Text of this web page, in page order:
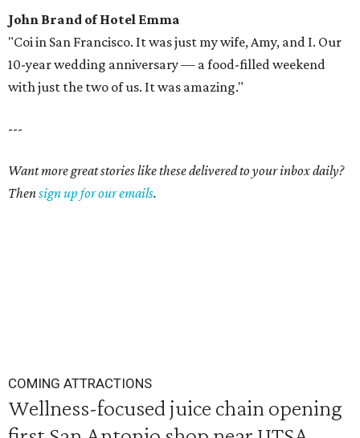
John Brand of Hotel Emma
"Coi in San Francisco. It was just my wife, Amy, and I. Our
10-year wedding anniversary — a food-filled weekend
with just the two of us. It was amazing."
---
Want more great stories like these delivered to your inbox daily?
Thensign up for our emails.
COMING ATTRACTIONS
Wellness-focused juice chain opening